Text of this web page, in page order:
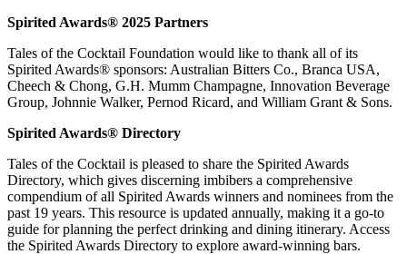
Spirited Awards® 2025 Partners
Tales of the Cocktail Foundation would like to thank all of its
Spirited Awards® sponsors: Australian Bitters Co., Branca USA,
Cheech & Chong, G.H. Mumm Champagne, Innovation Beverage
Group, Johnnie Walker, Pernod Ricard, and William Grant & Sons.
Spirited Awards® Directory
Tales of the Cocktail is pleased to share the Spirited Awards
Directory, which gives discerning imbibers a comprehensive
compendium of all Spirited Awards winners and nominees from the
past 19 years. This resource is updated annually, making it a go-to
guide for planning the perfect drinking and dining itinerary. Access
the Spirited Awards Directory to explore award-winning bars.